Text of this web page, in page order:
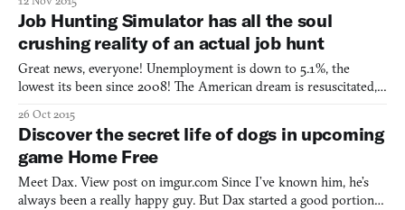
mistake when first rejecting Massimo Vignelli’s subway map back
in 1972. It had a modernist design that favo
Job Hunting Simulator has all the soul
crushing reality of an actual job hunt
Great news, everyone! Unemployment is down to 5.1%, the
lowest its been since 2008! The American dream is resuscitated,
for millennials, that is, where unemployment is still at a
resounding 13.8 % as of May 2015. Yeah, that’s right, i
26 Oct 2015
Discover the secret life of dogs in upcoming
game Home Free
Meet Dax. View post on imgur.com Since I’ve known him, he’s
always been a really happy guy. But Dax started a good portion